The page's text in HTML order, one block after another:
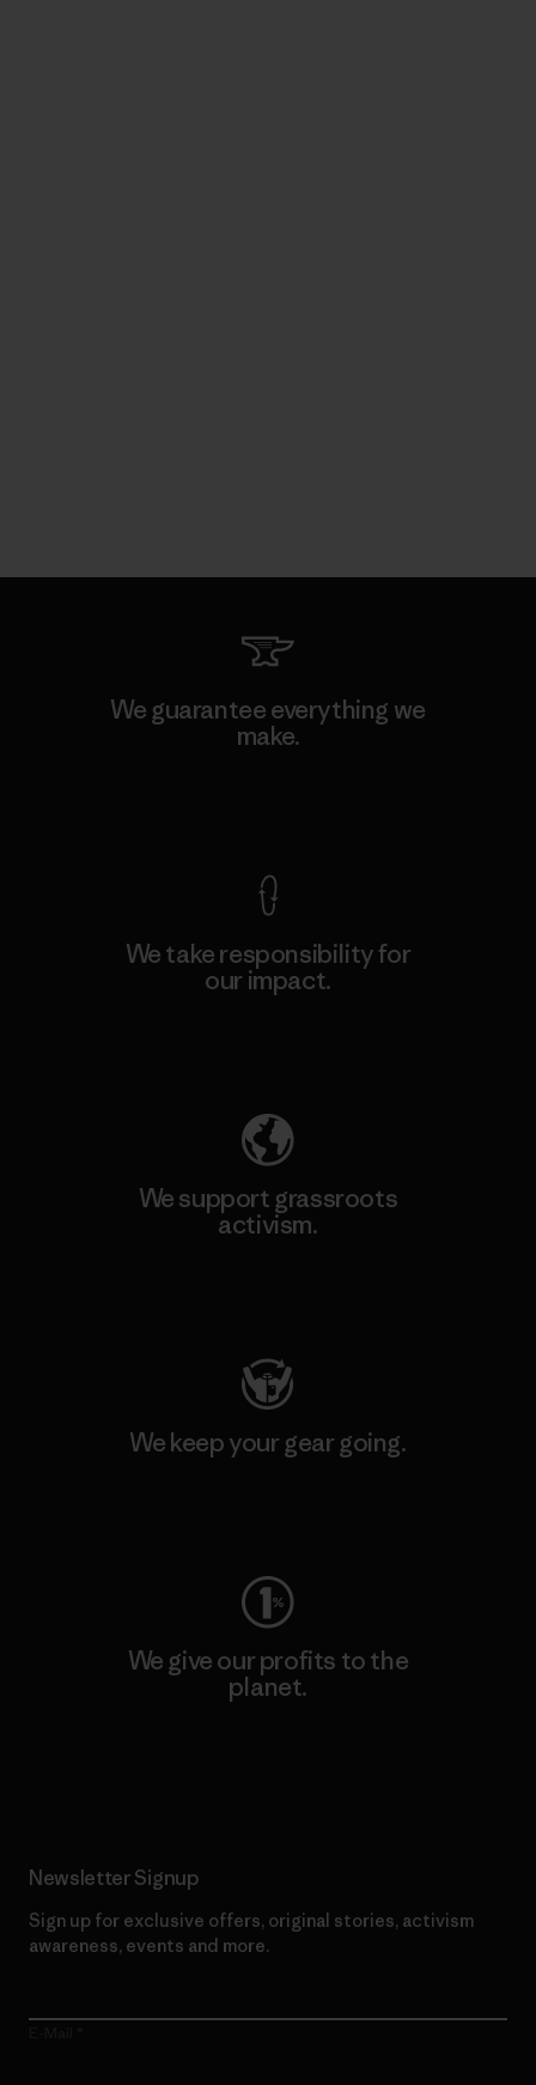
We guarantee everything we
make.
We take responsibility for
our impact.
We support grassroots
activism.
We keep your gear going.
We give our profits to the
planet.
Newsletter Signup
Sign up for exclusive offers, original stories, activism
awareness, events and more.